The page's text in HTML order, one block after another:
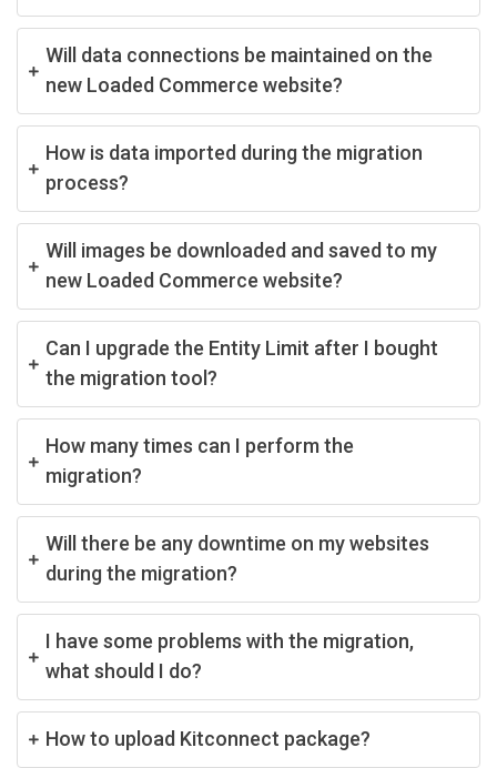
Will data connections be maintained on the
new Loaded Commerce website?
How is data imported during the migration
process?
Will images be downloaded and saved to my
new Loaded Commerce website?
Can I upgrade the Entity Limit after I bought
the migration tool?
How many times can I perform the
migration?
Will there be any downtime on my websites
during the migration?
I have some problems with the migration,
what should I do?
How to upload Kitconnect package?